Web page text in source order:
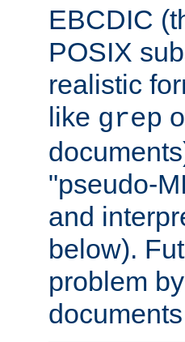
EBCDIC
POSIX
realistic
like grep
"pseudo-
and
below).
problem